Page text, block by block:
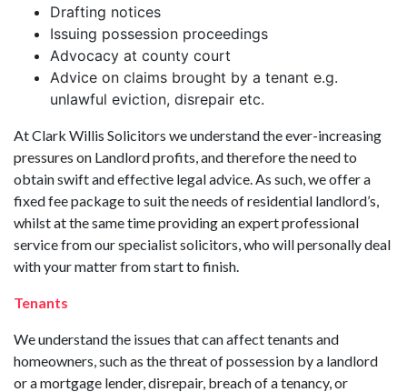
Drafting notices
Issuing possession proceedings
Advocacy at county court
Advice on claims brought by a tenant e.g.
unlawful eviction, disrepair etc.
At Clark Willis Solicitors we understand the ever-increasing
pressures on Landlord profits, and therefore the need to
obtain swift and effective legal advice. As such, we offer a
fixed fee package to suit the needs of residential landlord’s,
whilst at the same time providing an expert professional
service from our specialist solicitors, who will personally deal
with your matter from start to finish.
Tenants
We understand the issues that can affect tenants and
homeowners, such as the threat of possession by a landlord
or a mortgage lender, disrepair, breach of a tenancy, or